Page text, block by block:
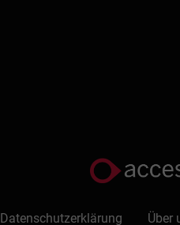
Datenschutzerklärung Über